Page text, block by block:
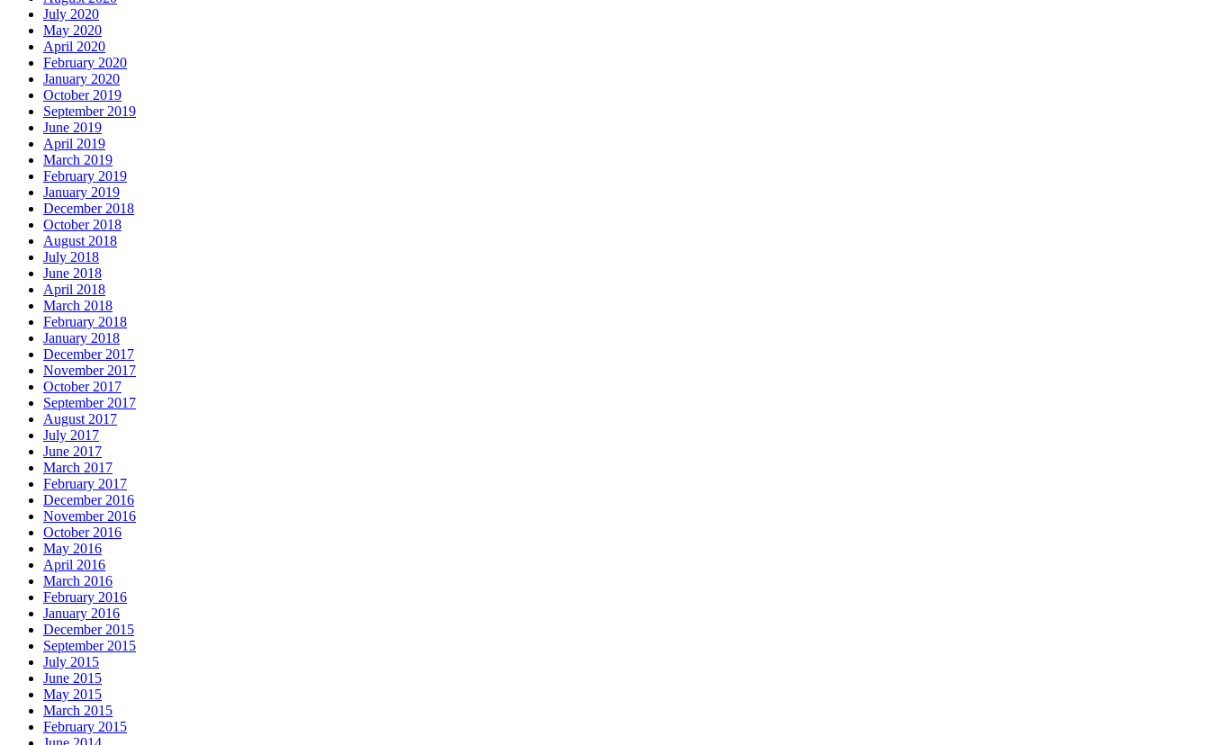
July 2020
May 2020
April 2020
February 2020
January 2020
October 2019
September 2019
June 2019
April 2019
March 2019
February 2019
January 2019
December 2018
October 2018
August 2018
July 2018
June 2018
April 2018
March 2018
February 2018
January 2018
December 2017
November 2017
October 2017
September 2017
August 2017
July 2017
June 2017
March 2017
February 2017
December 2016
November 2016
October 2016
May 2016
April 2016
March 2016
February 2016
January 2016
December 2015
September 2015
July 2015
June 2015
May 2015
March 2015
February 2015